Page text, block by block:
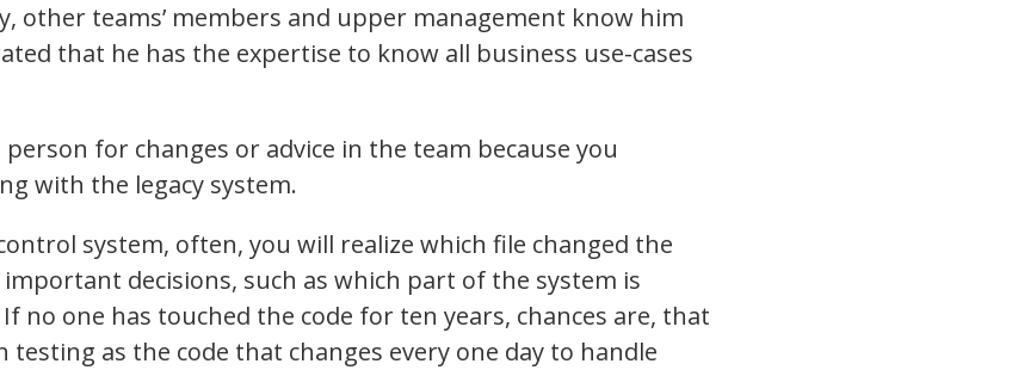
other teams’ members and upper management know him
that he has the expertise to know all business use-cases
for changes or advice in the team because you
with the legacy system.
system, often, you will realize which file changed the
decisions, such as which part of the system is
no one has touched the code for ten years, chances are, that
testing as the code that changes every one day to handle